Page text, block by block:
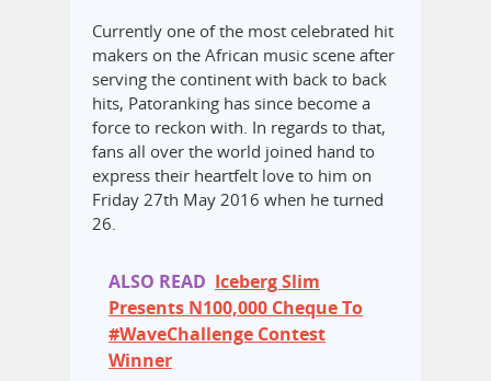
Currently one of the most celebrated hit
makers on the African music scene after
serving the continent with back to back
hits, Patoranking has since become a
force to reckon with. In regards to that,
fans all over the world joined hand to
express their heartfelt love to him on
Friday 27th May 2016 when he turned
26.
ALSO READ Iceberg Slim
Presents N100,000 Cheque To
#WaveChallenge Contest
Winner